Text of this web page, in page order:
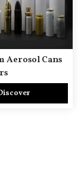
Aerosol Cans